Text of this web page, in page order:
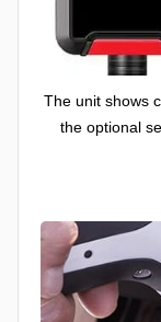
The unit shows
the optional